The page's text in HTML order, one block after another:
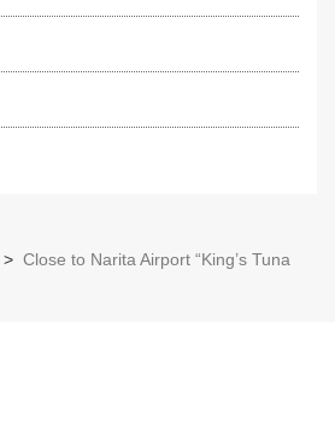
> Close to Narita Airport “King’s Tuna